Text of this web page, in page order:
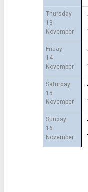
Thursday
13
November
Friday
14
November
Saturday
15
November
Sunday
16
November